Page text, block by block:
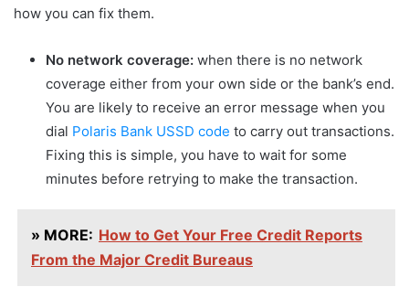
how you can fix them.
No network coverage: when there is no network
coverage either from your own side or the bank’s end.
You are likely to receive an error message when you
dial Polaris Bank USSD code to carry out transactions.
Fixing this is simple, you have to wait for some
minutes before retrying to make the transaction.
» MORE: How to Get Your Free Credit Reports
From the Major Credit Bureaus